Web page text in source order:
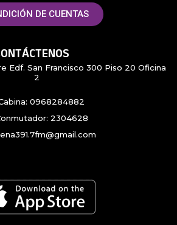
DE CUENTAS
Edf. San Francisco 300 Piso 20 Oficina
2
0968284882
2304628